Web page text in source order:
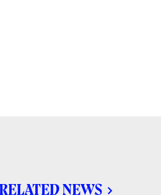
NEWS